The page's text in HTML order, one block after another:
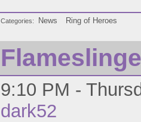
Categories News Ring of Heroes
9:10 PM -
dark52